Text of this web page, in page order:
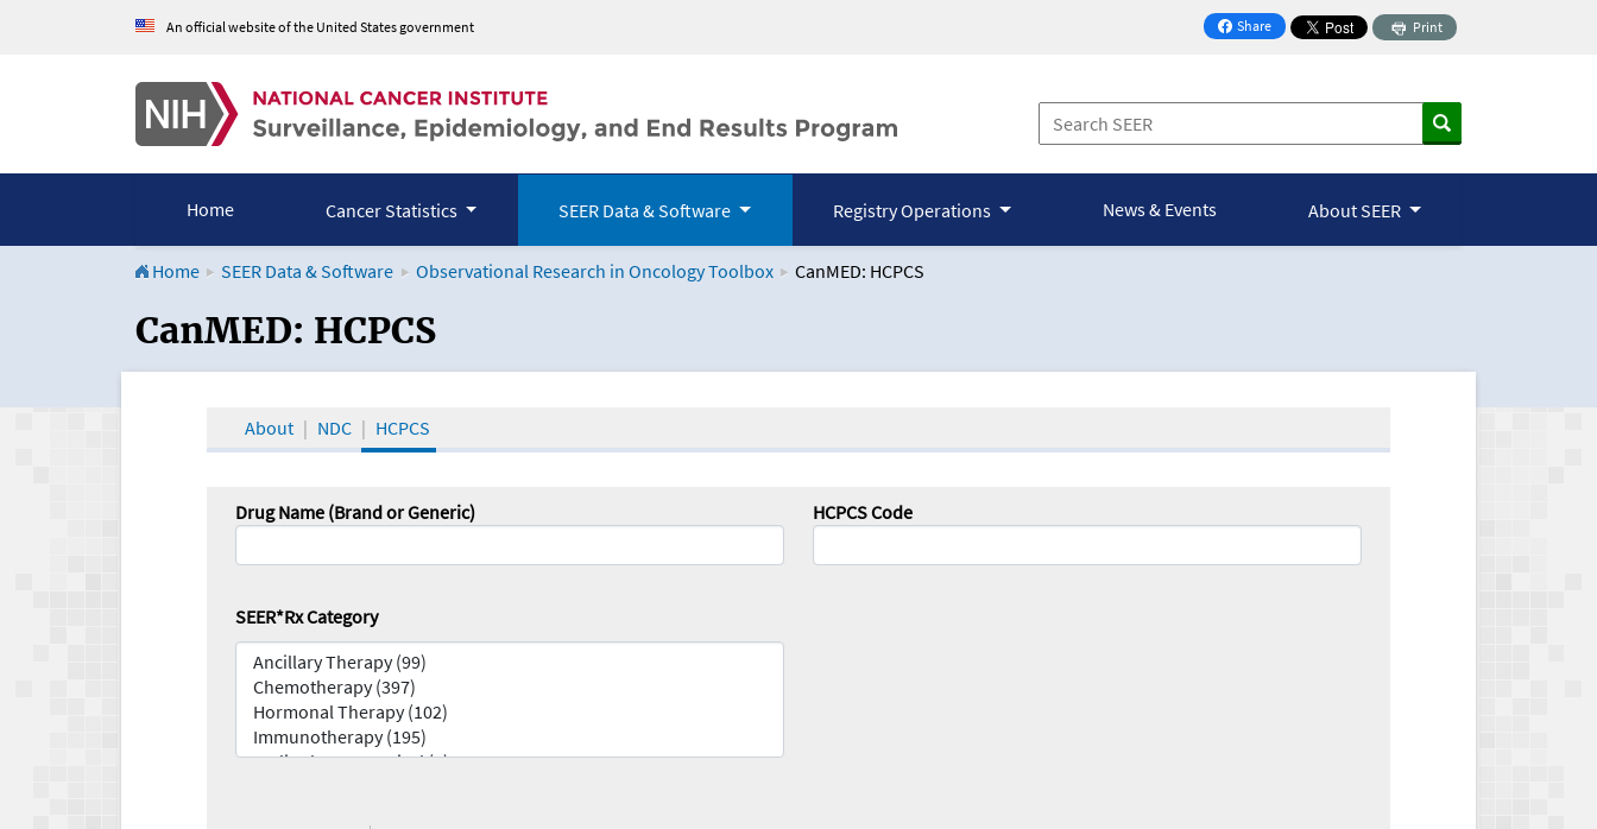
An official website of the United States government Share
on Facebook
Print
Home Cancer Statistics SEER Data & Software Registry Operations News & Events About SEER
Home SEER Data & Software Observational Research in Oncology Toolbox CanMED: HCPCS
CanMED and the Oncology Toolbox
CanMED: HCPCS
About NDC HCPCS
Drug Name (Brand or Generic) HCPCS Code
SEER*Rx Category